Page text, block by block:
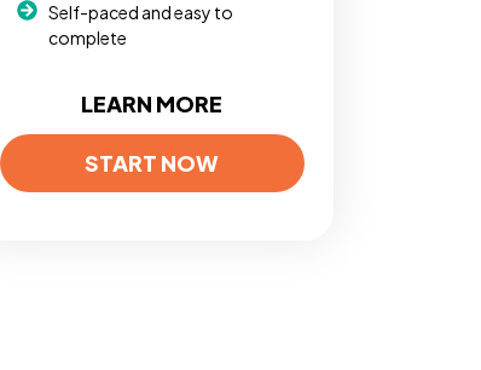
Self-paced and easy to
complete
LEARN MORE
START NOW